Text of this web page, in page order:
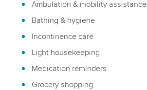
Ambulation & mobility assistance
Bathing & hygiene
Incontinence care
Light housekeeping
Medication reminders
Grocery shopping